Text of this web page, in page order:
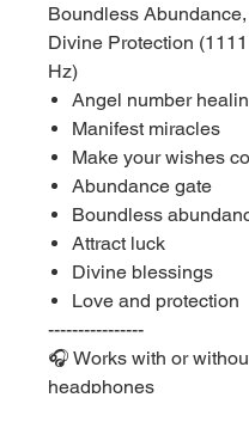
Boundless
Divine Protection
Hz)
Angel number
Manifest miracles
Make your wishes
Abundance gate
Boundless
Attract luck
Divine blessings
Love and protection
----------------
🎧 Works with or
headphones